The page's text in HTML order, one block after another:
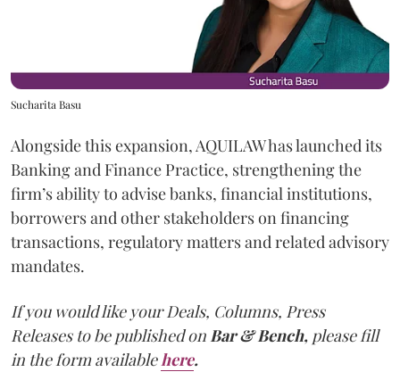
Sucharita Basu
Alongside this expansion, AQUILAW has launched its
Banking and Finance Practice, strengthening the
firm’s ability to advise banks, financial institutions,
borrowers and other stakeholders on financing
transactions, regulatory matters and related advisory
mandates.
If you would like your Deals, Columns, Press
Releases to be published onBar & Bench, please fill
in the form availablehere.